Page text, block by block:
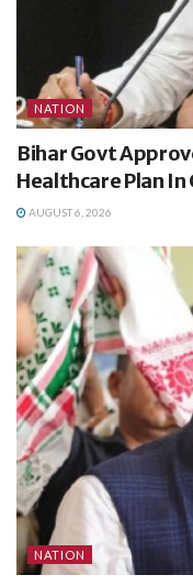
NATION
Bihar Govt
Healthcare Plan
AUGUST 6, 2026
NATION